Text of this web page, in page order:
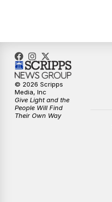
© 2026 Scripps
Media, Inc
Give Light and the
People Will Find
Their Own Way